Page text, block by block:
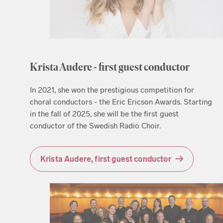
Krista Audere - first guest conductor
In 2021, she won the prestigious competition for
choral conductors - the Eric Ericson Awards. Starting
in the fall of 2025, she will be the first guest
conductor of the Swedish Radio Choir.
Krista Audere, first guest conductor